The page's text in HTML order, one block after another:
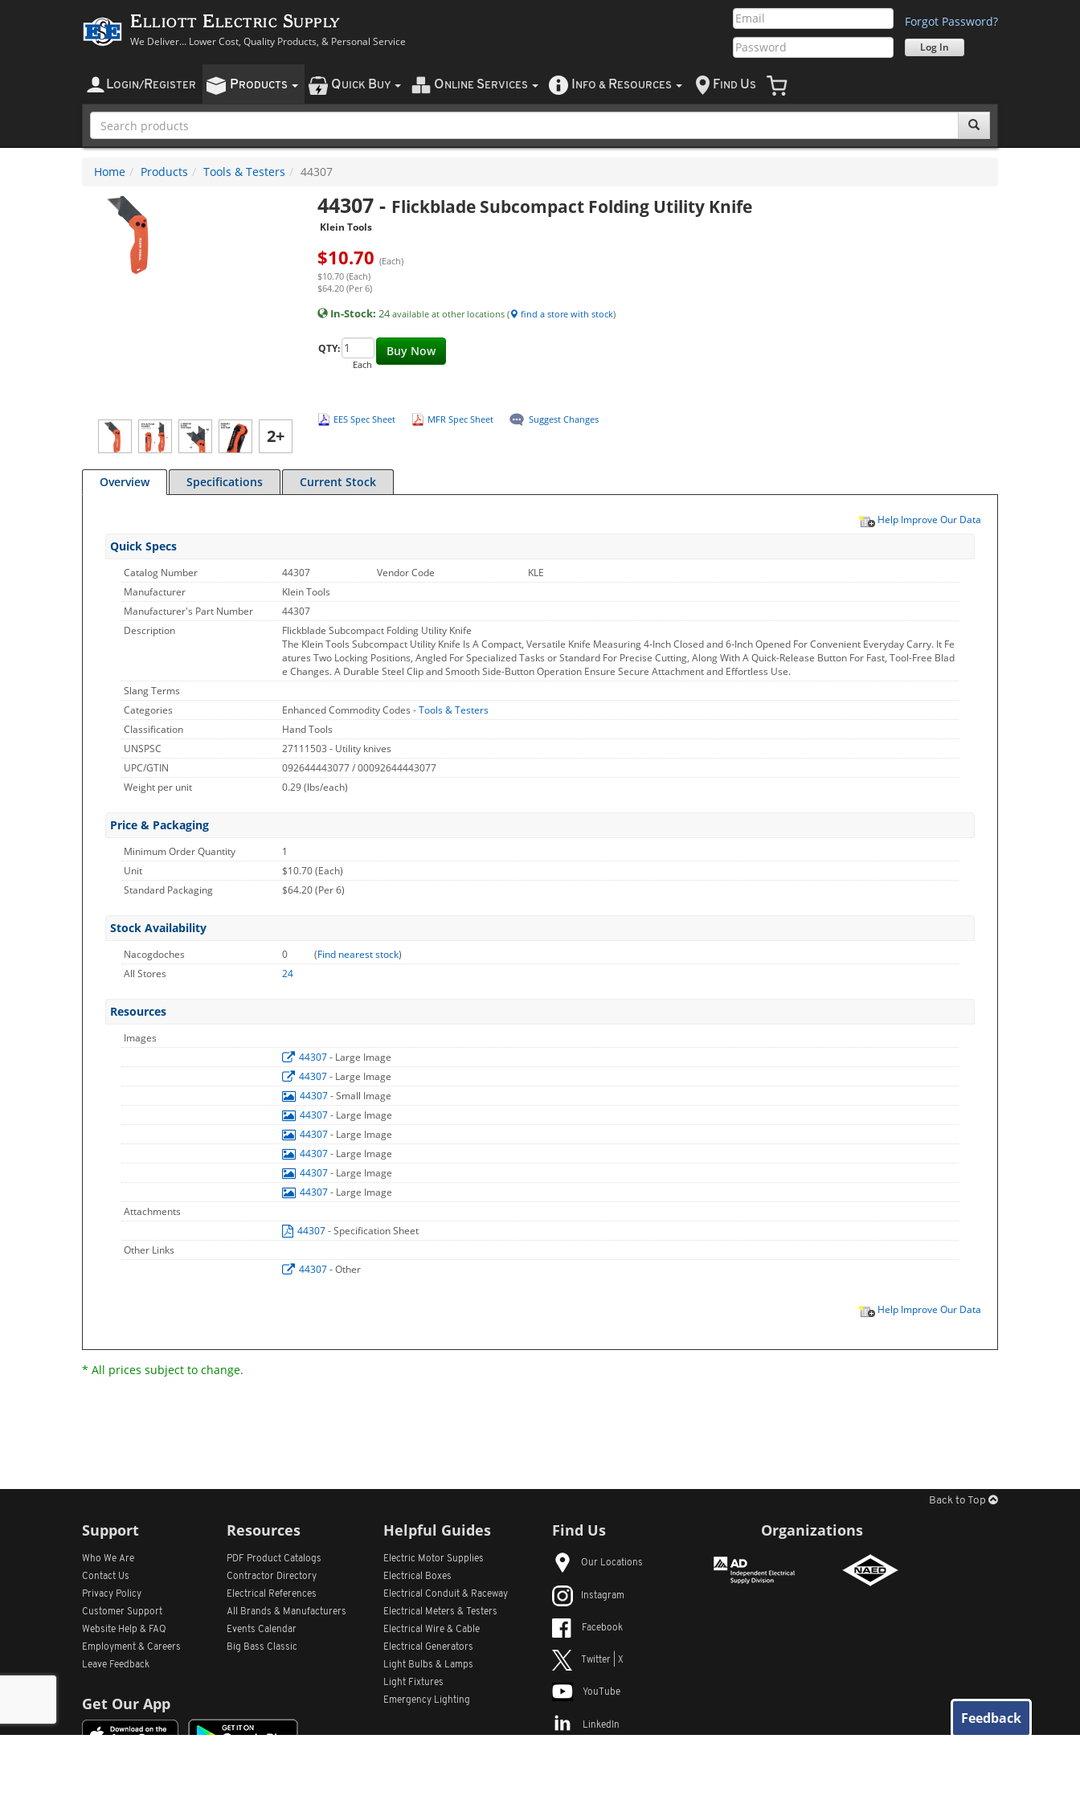
Elliott Electric Supply
We Deliver... Lower Cost, Quality Products, & Personal Service
Forgot Password?
LOGIN/ REGISTER PRODUCTS QUICK BUY O NLINE SERVICES NFO & RESOURCES F IND US
Home Products Tools & Testers 44307
2+
44307- Flickblade Subcompact Folding Utility Knife
Klein Tools
$10.70 (Each)
$10.70 (Each)
$64.20 (Per 6)
In-Stock: 24available at other locations ( find a store with stock)
Buy Now
QTY:
Each
EES Spec Sheet MFR Spec Sheet Suggest Changes
Overview Specifications Current Stock
Help Improve Our Data
Quick Specs
Catalog Number 44307 Vendor Code
KLE
Manufacturer
Klein Tools
Manufacturer's Part Number
44307
Description
Flickblade Subcompact Folding Utility Knife
The Klein Tools Subcompact Utility Knife Is A Compact, Versatile Knife Measuring 4-Inch Closed and 6-Inch Opened For Convenient Everyday Carry. It Fe
atures Two Locking Positions, Angled For Specialized Tasks or Standard For Precise Cutting, Along With A Quick-Release Button For Fast, Tool-Free Blad
e Changes. A Durable Steel Clip and Smooth Side-Button Operation Ensure Secure Attachment and Effortless Use.
Slang Terms
Categories
Enhanced Commodity Codes -Tools & Testers
Classification
Hand Tools
UNSPSC
27111503 - Utility knives
UPC/GTIN
092644443077 / 00092644443077
Weight per unit
0.29(lbs/each)
Price & Packaging
Minimum Order Quantity
1
Unit
$10.70 (Each)
Standard Packaging
$64.20 (Per 6)
Stock Availability
Nacogdoches 0 (Find nearest stock)
All Stores
24
Resources
Images
44307- Large Image
44307- Large Image
44307- Small Image
44307- Large Image
44307- Large Image
44307- Large Image
44307- Large Image
44307- Large Image
Attachments
44307- Specification Sheet
Other Links
44307- Other
Help Improve Our Data
* All prices subject to change.
Back to Top
Support
Who We Are
Contact Us
Privacy Policy
Customer Support
Website Help & FAQ
Employment & Careers
Leave Feedback
Get Our App
Resources
PDF Product Catalogs
Contractor Directory
Electrical References
All
Brands & Manufacturers
Events Calendar
Big Bass Classic
Helpful Guides
Electric Motor Supplies
Electrical Boxes
Electrical Conduit & Raceway
Electrical Meters & Testers
Electrical Wire & Cable
Electrical Generators
Light Bulbs & Lamps
Light Fixtures
Emergency Lighting
Find Us
Our Locations
Instagram
Facebook
Twitter | X
YouTube
LinkedIn
Organizations
Feedback